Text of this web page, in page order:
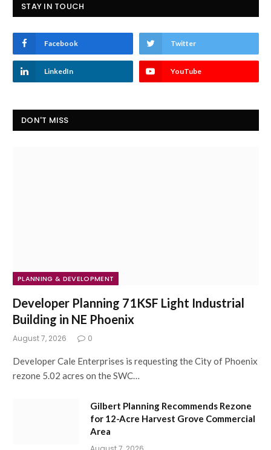
STAY IN TOUCH
Facebook Twitter
LinkedIn YouTube
DON'T MISS
PLANNING & DEVELOPMENT
Developer Planning 71KSF Light Industrial
Building in NE Phoenix
August 7, 2026 0
Developer Cale Enterprises is requesting the City of Phoenix
rezone 5.02 acres on the SWC…
Gilbert Planning Recommends Rezone
for 12-Acre Harvest Grove Commercial
Area